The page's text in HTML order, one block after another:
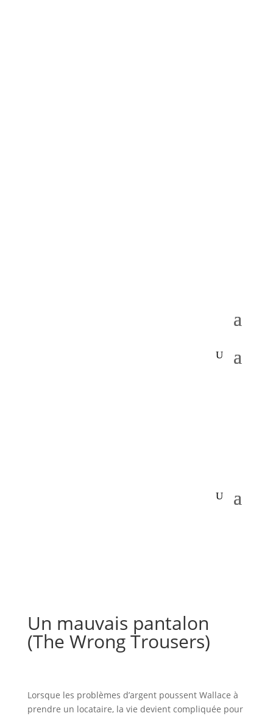
Un mauvais pantalon
(The Wrong Trousers)
Lorsque les problèmes d’argent poussent Wallace à
prendre un locataire, la vie devient compliquée pour